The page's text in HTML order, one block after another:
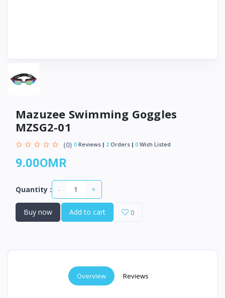
Mazuzee Swimming Goggles
MZSG2-01
(0) 0 Reviews 2 Orders 0 Wish Listed
9.00OMR
Quantity : - +
Buy now Add to cart 0
Overview Reviews